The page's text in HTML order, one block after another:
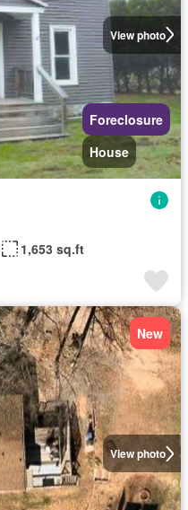
View photo
Foreclosure
House
1,653 sq.ft
View photo
New